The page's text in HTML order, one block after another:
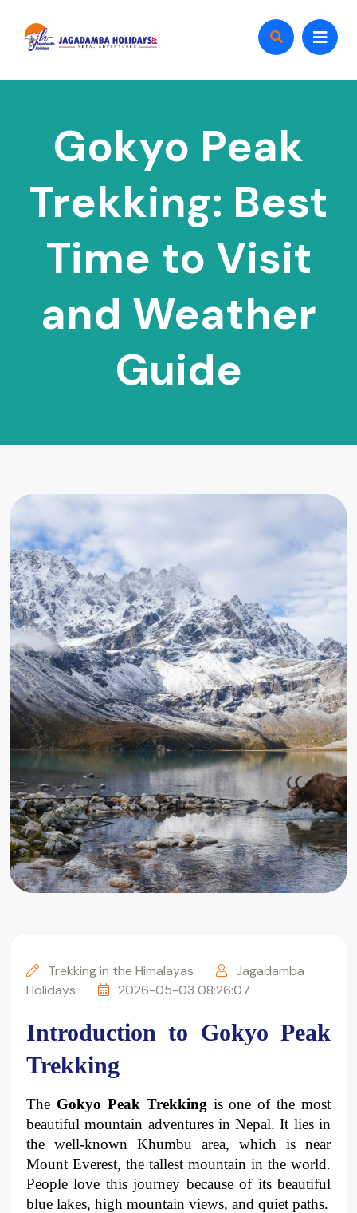
Gokyo Peak
Trekking: Best
Time to Visit
and Weather
Guide
Trekking in the Himalayas
Jagadamba
Holidays
2026-05-03 08:26:07
Introduction to Gokyo Peak
Trekking
The Gokyo Peak Trekking is one of the most
beautiful mountain adventures in Nepal. It lies in
the well-known Khumbu area, which is near
Mount Everest, the tallest mountain in the world.
People love this journey because of its beautiful
blue lakes, high mountain views, and quiet paths.